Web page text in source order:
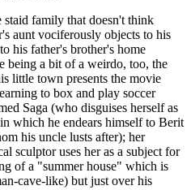
staid family that doesn't think
aunt vociferously objects to his
his father's brother's home
being a bit of a weirdo, too, the
little town presents the movie
to box and play soccer
Saga (who disguises herself as
which he endears himself to Berit
his uncle lusts after); her
sculptor uses her as a subject for
of a "summer house" which is
cave-like) but just over his